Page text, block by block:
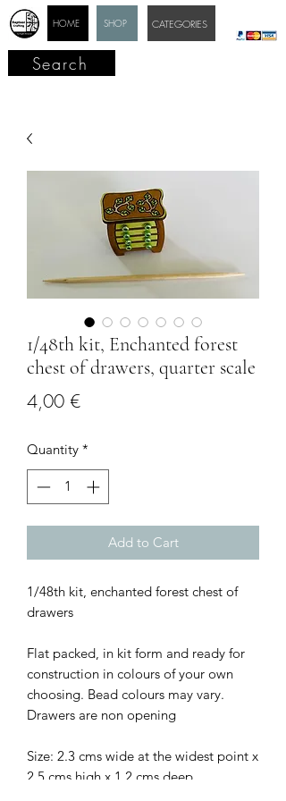
SHOP
HOME CATEGORIES
Search
1/48th kit, Enchanted forest
chest of drawers, quarter scale
4,00 €Price
Quantity *
Add to Cart
1/48th kit, enchanted forest chest of
drawers
Flat packed, in kit form and ready for
construction in colours of your own
choosing. Bead colours may vary.
Drawers are non opening
Size: 2.3 cms wide at the widest point x
2.5 cms high x 1.2 cms deep.